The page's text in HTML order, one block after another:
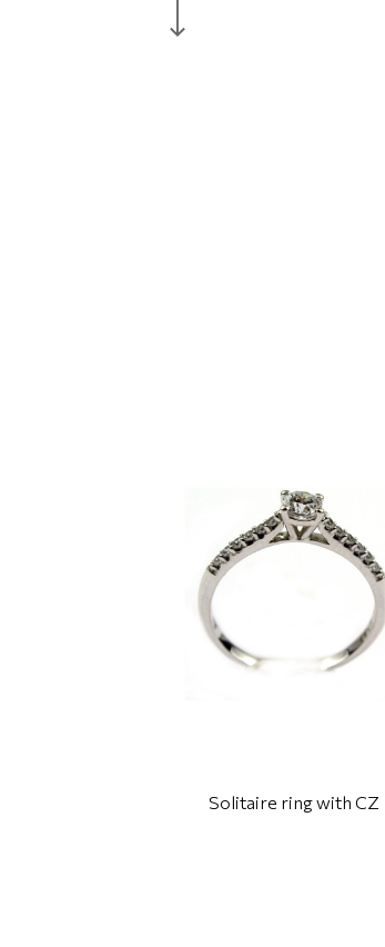
Solitaire ring with CZ